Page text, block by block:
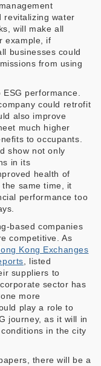
revitalizing water
will make all
example, if
businesses could
from using
performance.
could retrofit
also improve
much higher
to occupants.
show not only
in its
health of
same time, it
performance too
based companies
competitive. As
Kong Exchanges
, listed
suppliers to
sector has
more
play a role to
journey, as it will in
in the city
there will be a